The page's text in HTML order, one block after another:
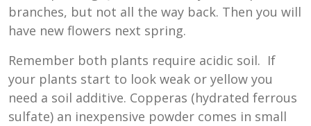
branches, but not all the way back. Then you will
have new flowers next spring.
Remember both plants require acidic soil. If
your plants start to look weak or yellow you
need a soil additive. Copperas (hydrated ferrous
sulfate) an inexpensive powder comes in small